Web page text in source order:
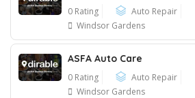
0 Rating
Auto Repair
Windsor Gardens
ASFA Auto Care
0 Rating
Auto Repair
Windsor Gardens